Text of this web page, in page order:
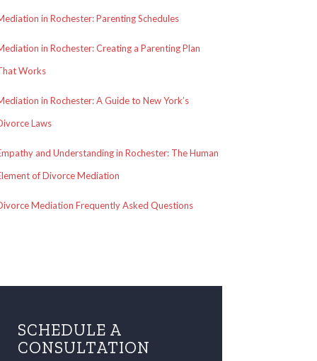
in Rochester: Parenting Schedules
in Rochester: Creating a Parenting Plan
Works
in Rochester: A Guide to New York’s
Laws
and Understanding in Rochester: The Human
of Divorce Mediation
Mediation Frequently Asked Questions
SCHEDULE A
CONSULTATION